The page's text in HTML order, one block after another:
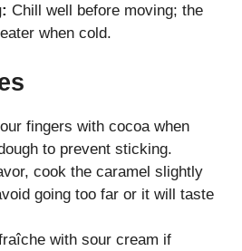
Chill well before moving; the
when cold.
fingers with cocoa when
to prevent sticking.
cook the caramel slightly
going too far or it will taste
with sour cream if